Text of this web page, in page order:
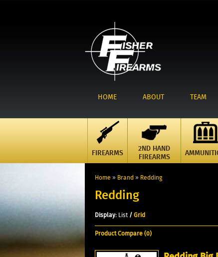
HOME ABOUT TEAM
FIREARMS
2ND HAND
FIREARMS
Home » Brand » Redding
Redding
Display: List/Grid
Product Compare (0)